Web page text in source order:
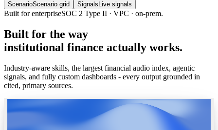
ScenarioScenario grid Signals Live signals
Built for enterpriseSOC 2 Type II · VPC · on-prem.
Built for the way
institutional finance actually works.
Industry-aware skills, the largest financial audio index, agentic
signals, and fully custom dashboards - every output grounded in
cited, primary sources.